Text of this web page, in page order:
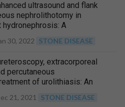
ultrasound and flank
nephrolithotomy in
A
30, 2022 STONE DISEASE
extracorporeal
percutaneous
of urolithiasis: An
21, 2021 STONE DISEASE